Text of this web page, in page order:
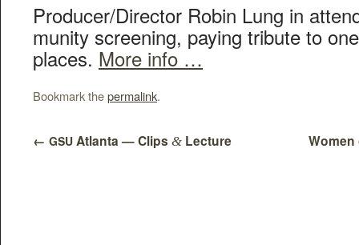
Producer/Director Robin Lung in
mu­ni­ty screen­ing, pay­ing trib­ute to
places. More info …
Bookmark thepermalink.
← GSU Atlanta — Clips & Lecture